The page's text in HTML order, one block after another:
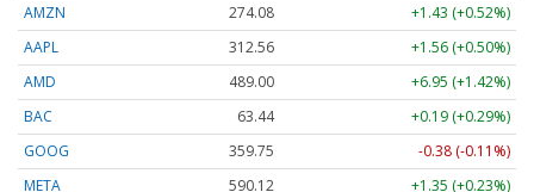
AMZN
274.08
+1.43 (+0.52%)
AAPL
312.56
+1.56 (+0.50%)
AMD
489.00
+6.95 (+1.42%)
BAC
63.44
+0.19 (+0.29%)
GOOG
359.75
-0.38 (-0.11%)
META
590.12 +1.35 (+0.23%)